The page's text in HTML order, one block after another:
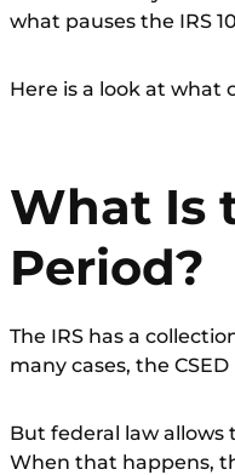
what pauses the IRS
Here is a look at what
What Is
Period?
The IRS has a
many cases, the CSED
But federal law
When that happens,